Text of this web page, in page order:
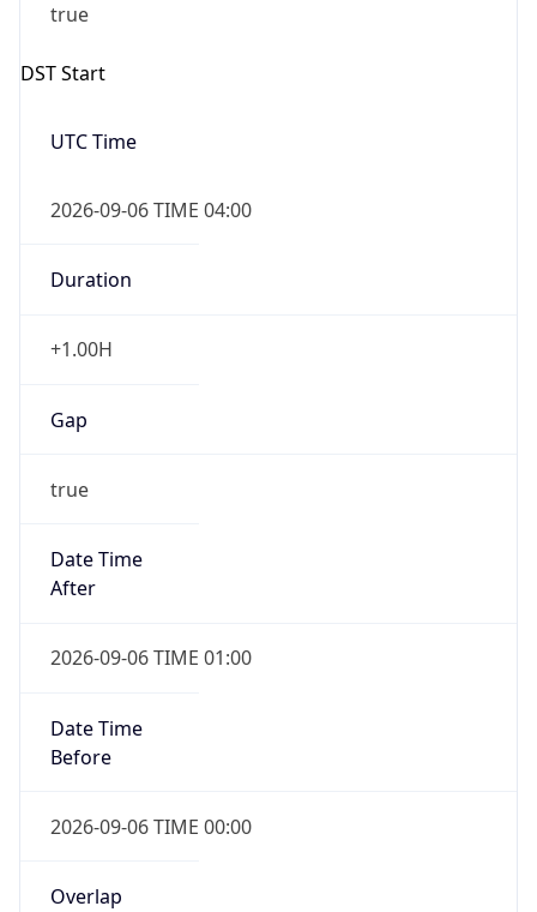
true
DST Start
UTC Time
2026-09-06 TIME 04:00
Duration
+1.00H
Gap
true
Date Time
After
2026-09-06 TIME 01:00
Date Time
Before
2026-09-06 TIME 00:00
Overlap